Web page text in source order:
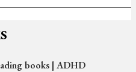
books | ADHD